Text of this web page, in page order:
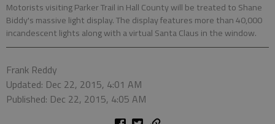
Motorists visiting Parker Trail in Hall County will be treated to Shane
Biddy's massive light display. The display features more than 40,000
incandescent lights along with a virtual Santa Claus in the window.
Frank Reddy
Updated: Dec 22, 2015, 4:01 AM
Published: Dec 22, 2015, 4:05 AM